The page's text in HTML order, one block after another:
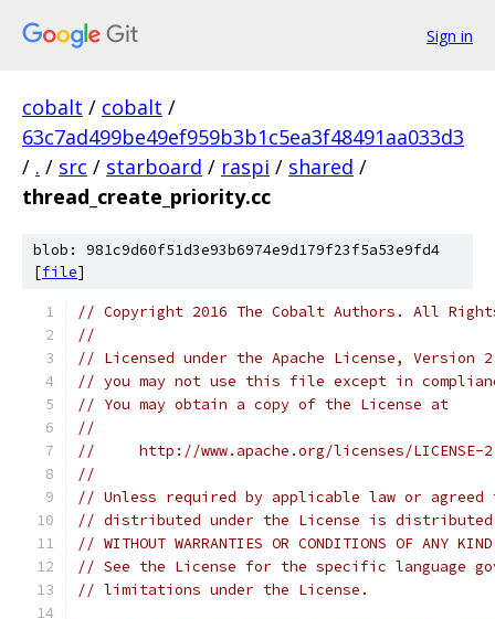
Sign in
cobalt / cobalt /
63c7ad499be49ef959b3b1c5ea3f48491aa033d3
/ . / src / starboard / raspi / shared /
thread_create_priority.cc
blob: 981c9d60f51d3e93b6974e9d179f23f5a53e9fd4
[file]
// Copyright 2016 The Cobalt Authors. All
//
// Licensed under the Apache License,
// you may not use this file except in
// You may obtain a copy of the License at
//
//     http://www.apache.org/licenses/LICENSE-
//
// Unless required by applicable law or
// distributed under the License is distributed
// WITHOUT WARRANTIES OR CONDITIONS OF
// See the License for the specific language
// limitations under the License.